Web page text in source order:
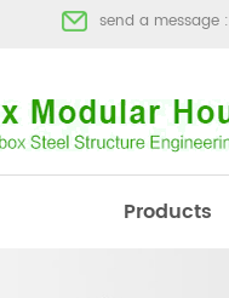
send a message :
Products